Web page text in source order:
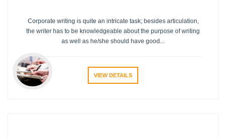
Corporate writing is quite an intricate task; besides articulation,
the writer has to be knowledgeable about the purpose of writing
as well as he/she should have good...
VIEW DETAILS